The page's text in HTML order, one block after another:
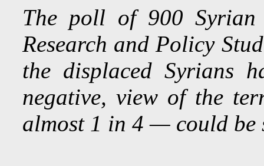
The poll of 900 Syrian
Research and Policy
the displaced Syrians
negative, view of the
almost 1 in 4 — could be